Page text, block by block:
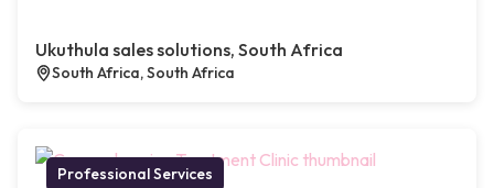
Ukuthula sales solutions, South Africa
South Africa, South Africa
Professional Services